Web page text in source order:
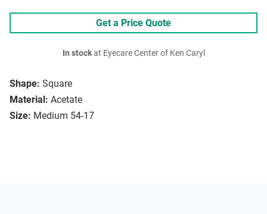
Shape: Square
Material: Acetate
Size: Medium 54-17
Get a Price Quote
In stockat Eyecare Center of Ken Caryl